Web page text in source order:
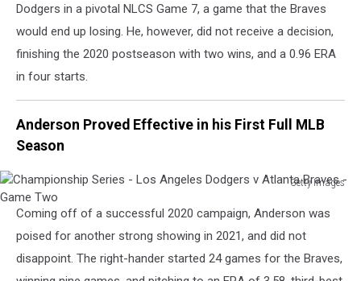
Dodgers in a pivotal NLCS Game 7, a game that the Braves
would end up losing. He, however, did not receive a decision,
finishing the 2020 postseason with two wins, and a 0.96 ERA
in four starts.
Anderson Proved Effective in his First Full MLB
Season
Getty Images
Championship
Series
Angeles
Coming off of a successful 2020 campaign, Anderson was
poised for another strong showing in 2021, and did not
disappoint. The right-hander started 24 games for the Braves,